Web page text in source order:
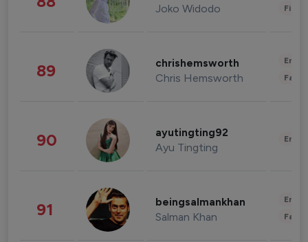
Joko Widodo
89 chrishemsworth
Chris Hemsworth
90 ayutingting92
Ayu Tingting
91 beingsalmankhan
Salman Khan